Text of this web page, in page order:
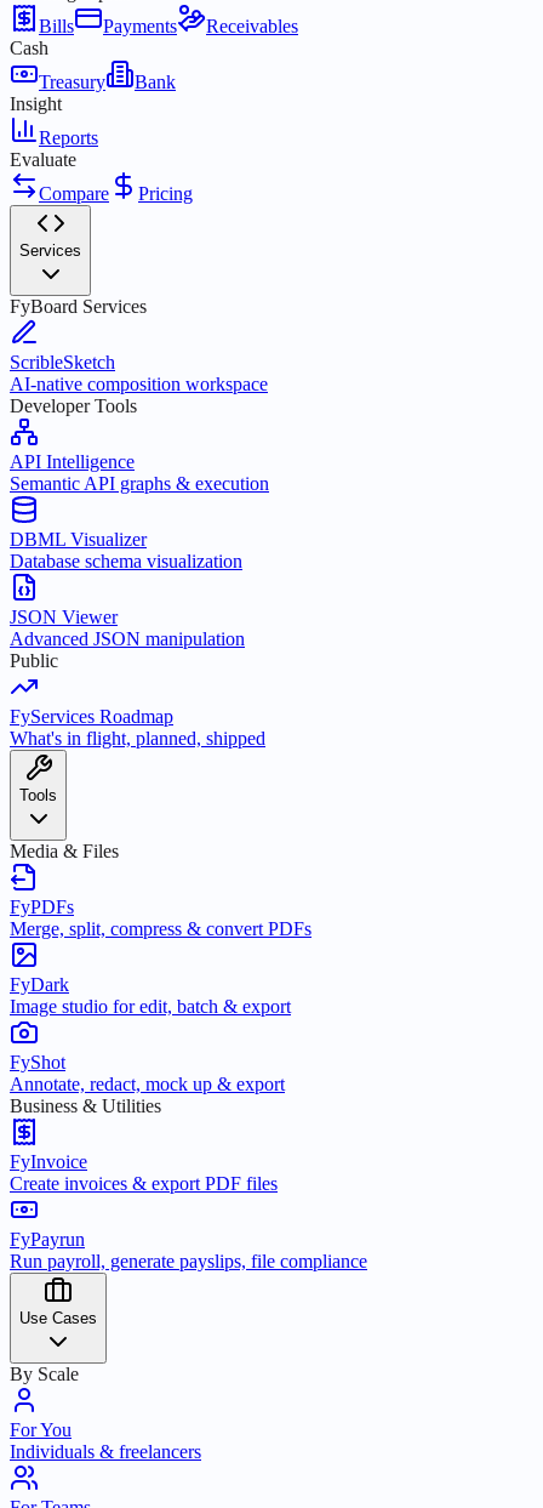
Bills
Payments
Receivables
Cash
Treasury
Bank
Insight
Reports
Evaluate
Compare
Pricing
Services
FyBoard Services
ScribleSketch
AI-native composition workspace
Developer Tools
API Intelligence
Semantic API graphs & execution
DBML Visualizer
Database schema visualization
JSON Viewer
Advanced JSON manipulation
Public
FyServices Roadmap
What's in flight, planned, shipped
Tools
Media & Files
FyPDFs
Merge, split, compress & convert PDFs
FyDark
Image studio for edit, batch & export
FyShot
Annotate, redact, mock up & export
Business & Utilities
FyInvoice
Create invoices & export PDF files
FyPayrun
Run payroll, generate payslips, file compliance
Use Cases
By Scale
For You
Individuals & freelancers